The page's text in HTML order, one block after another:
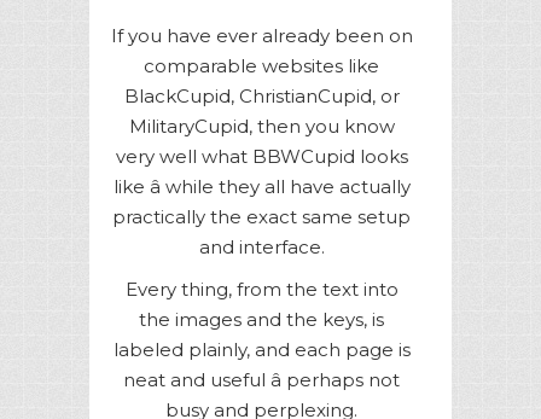
If you have ever already been on
comparable websites like
BlackCupid, ChristianCupid, or
MilitaryCupid, then you know
very well what BBWCupid looks
like â while they all have actually
practically the exact same setup
and interface.
Every thing, from the text into
the images and the keys, is
labeled plainly, and each page is
neat and useful â perhaps not
busy and perplexing.